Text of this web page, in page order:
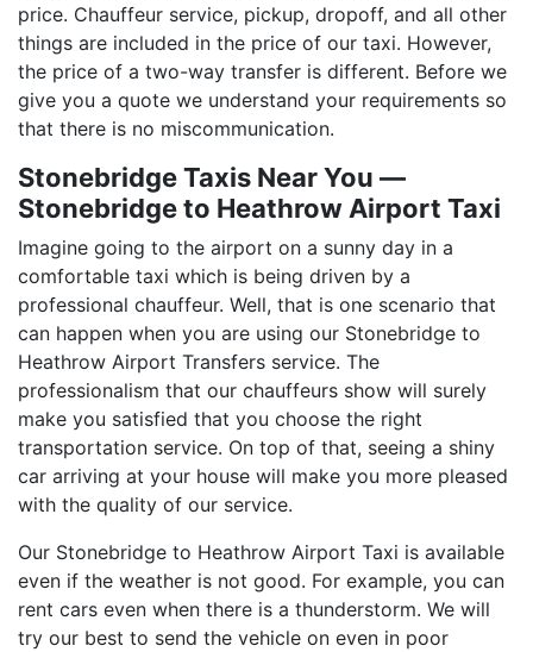
price. Chauffeur service, pickup, dropoff, and all other
things are included in the price of our taxi. However,
the price of a two-way transfer is different. Before we
give you a quote we understand your requirements so
that there is no miscommunication.
Stonebridge Taxis Near You ―
Stonebridge to Heathrow Airport Taxi
Imagine going to the airport on a sunny day in a
comfortable taxi which is being driven by a
professional chauffeur. Well, that is one scenario that
can happen when you are using our Stonebridge to
Heathrow Airport Transfers service. The
professionalism that our chauffeurs show will surely
make you satisfied that you choose the right
transportation service. On top of that, seeing a shiny
car arriving at your house will make you more pleased
with the quality of our service.
Our Stonebridge to Heathrow Airport Taxi is available
even if the weather is not good. For example, you can
rent cars even when there is a thunderstorm. We will
try our best to send the vehicle on even in poor